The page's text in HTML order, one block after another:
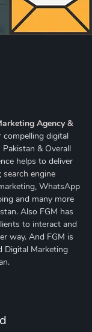
Agency &
compelling digital
& Overall
helps to deliver
search engine
WhatsApp
and many more
Also FGM has
to interact and
way. And FGM is
Digital Marketing